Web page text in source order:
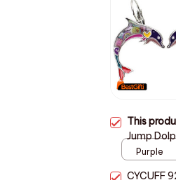
This
Jump
Fashion
Purple
CYCUFF